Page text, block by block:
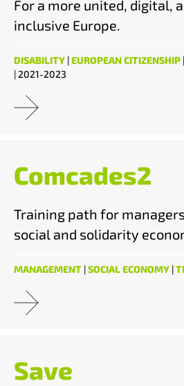
For a more united, digital,
inclusive Europe.
DISABILITY |EUROPEAN CITIZENSHIP |
| 2021-2023
Comcades2
Training path for
social and solidarity
MANAGEMENT |SOCIAL ECONOMY |
Save